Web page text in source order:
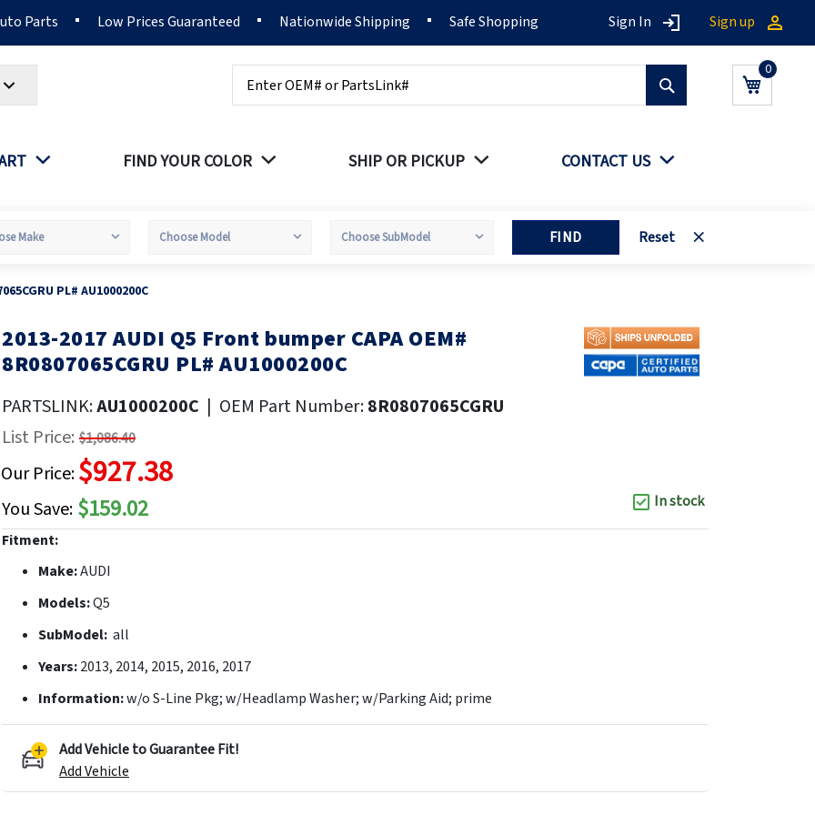
Parts Low Prices Guaranteed Nationwide Shipping Safe Shopping Sign In Sign up
My Cart
FIND YOUR COLOR SHIP OR PICKUP CONTACT US
FIND Reset
PL# AU1000200C
Skip
to
beginning
the
images
2013-2017 AUDI Q5 Front bumper CAPA OEM#
8R0807065CGRU PL# AU1000200C
PARTSLINK:AU1000200C | OEM Part Number:8R0807065CGRU
List Price: $1,086.40
Our Price:$927.38
You Save: $159.02
In stock
Fitment:
Make:AUDI
Models:Q5
SubModel: all
Years:2013, 2014, 2015, 2016, 2017
Information:w/o S-Line Pkg; w/Headlamp Washer; w/Parking Aid; prime
Add Vehicle to Guarantee Fit!
Add Vehicle